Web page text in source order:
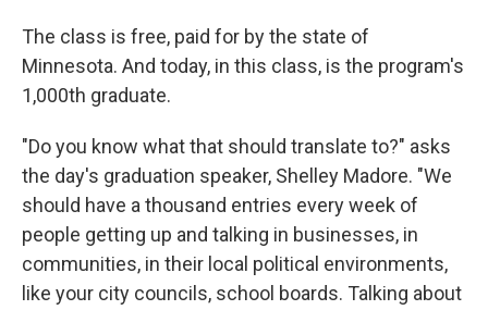
The class is free, paid for by the state of
Minnesota. And today, in this class, is the program's
1,000th graduate.
"Do you know what that should translate to?" asks
the day's graduation speaker, Shelley Madore. "We
should have a thousand entries every week of
people getting up and talking in businesses, in
communities, in their local political environments,
like your city councils, school boards. Talking about